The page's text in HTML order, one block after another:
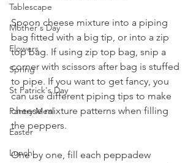
Tablescape
Mother's Day
Flowers
Spring
St Patrick's Day
Pantry Meal
Easter
Lunch
Spoon cheese mixture into a piping
bag fitted with a big tip, or into a zip
top bag. If using zip top bag, snip a
corner with scissors after bag is stuffed
to pipe. If you want to get fancy, you
can use different piping tips to make
cheese mixture patterns when filling
the peppers.
One by one, fill each peppadew